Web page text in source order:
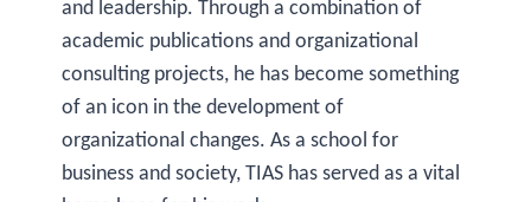
and leadership. Through a combination of
academic publications and organizational
consulting projects, he has become something
of an icon in the development of
organizational changes. As a school for
business and society, TIAS has served as a vital